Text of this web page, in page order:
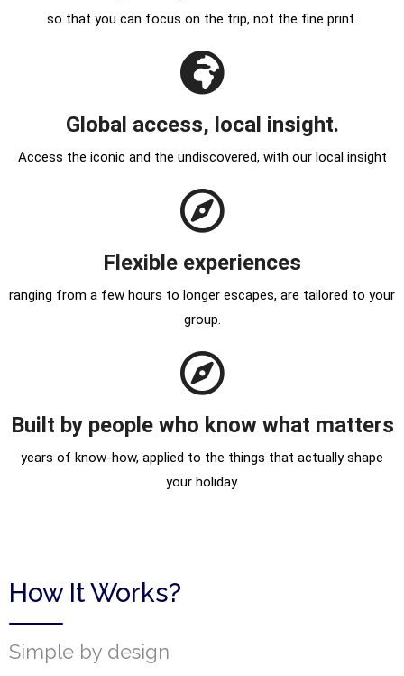
so that you can focus on the trip, not the fine print.
Global access, local insight.
Access the iconic and the undiscovered, with our local insight
Flexible experiences
ranging from a few hours to longer escapes, are tailored to your
group.
Built by people who know what matters
years of know-how, applied to the things that actually shape
your holiday.
How It Works?
Simple by design